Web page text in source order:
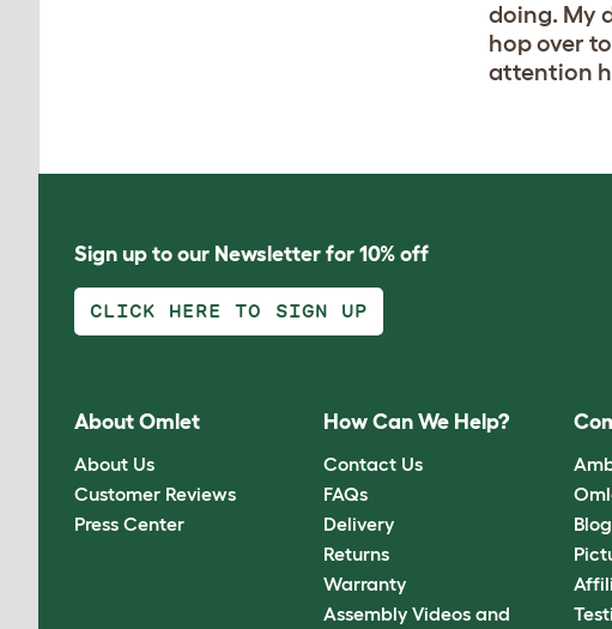
doing. My
hop over
attention
Sign up to our Newsletter for 10% off
CLICK HERE TO SIGN UP
About Omlet
About Us
Customer Reviews
Press Center
How Can We Help?
Contact Us
FAQs
Delivery
Returns
Warranty
Assembly Videos and
Blog